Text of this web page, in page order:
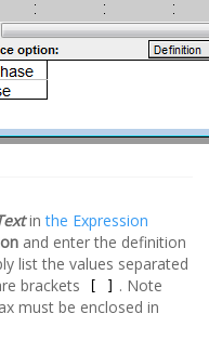
inthe Expression
and enter the definition
list the values separated
brackets
. Note
must be enclosed in